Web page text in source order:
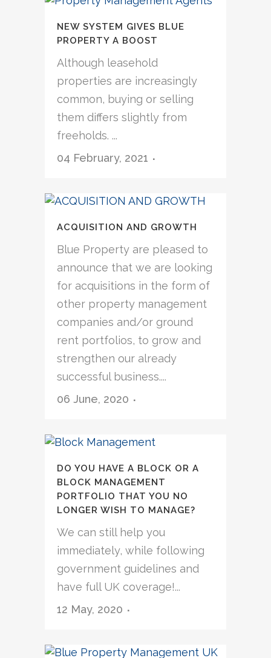
NEW SYSTEM GIVES BLUE
PROPERTY A BOOST
Although leasehold
properties are increasingly
common, buying or selling
them differs slightly from
freeholds. ...
04 February, 2021
ACQUISITION AND GROWTH
Blue Property are pleased to
announce that we are looking
for acquisitions in the form of
other property management
companies and/or ground
rent portfolios, to grow and
strengthen our already
successful business....
06 June, 2020
DO YOU HAVE A BLOCK OR A
BLOCK MANAGEMENT
PORTFOLIO THAT YOU NO
LONGER WISH TO MANAGE?
We can still help you
immediately, while following
government guidelines and
have full UK coverage!...
12 May, 2020